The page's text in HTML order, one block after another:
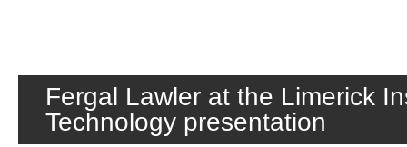
Fergal Lawler at the Limerick
Technology presentation